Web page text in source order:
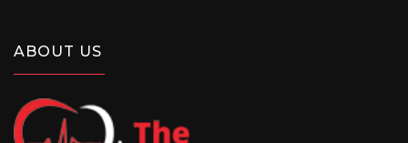
ABOUT US